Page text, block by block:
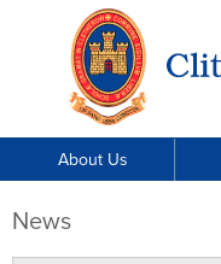
About Us
News